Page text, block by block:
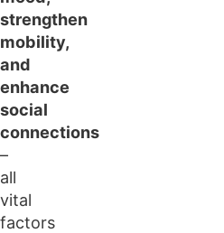
strengthen
mobility,
and
enhance
social
connections
–
all
vital
factors